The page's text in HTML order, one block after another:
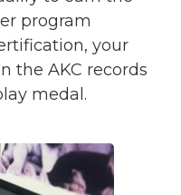
program
your
the AKC records
medal.